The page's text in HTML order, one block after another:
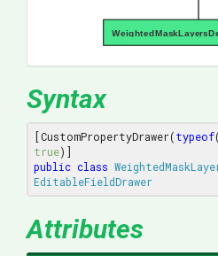
Syntax
[CustomPropertyDrawer(typeof
true
public class
EditableFieldDrawer
Attributes